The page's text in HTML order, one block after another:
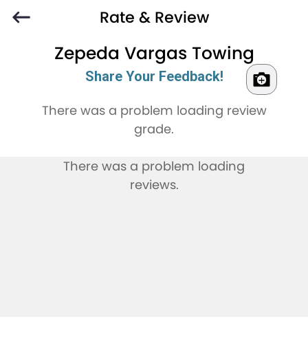
Rate & Review
Zepeda Vargas Towing
Share Your Feedback!
There was a problem loading review
grade.
There was a problem loading
reviews.